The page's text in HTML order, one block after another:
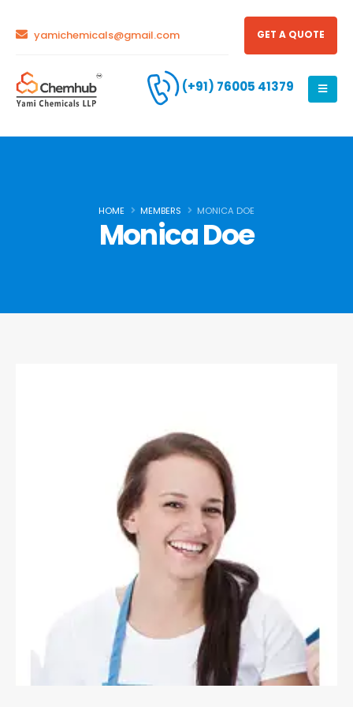
yamichemicals@gmail.com GET A QUOTE
(+91) 76005 41379
HOME MEMBERS MONICA DOE
Monica Doe